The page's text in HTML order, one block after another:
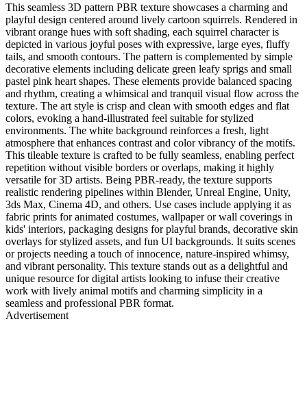
This seamless 3D pattern PBR texture showcases a charming and
playful design centered around lively cartoon squirrels. Rendered in
vibrant orange hues with soft shading, each squirrel character is
depicted in various joyful poses with expressive, large eyes, fluffy
tails, and smooth contours. The pattern is complemented by simple
decorative elements including delicate green leafy sprigs and small
pastel pink heart shapes. These elements provide balanced spacing
and rhythm, creating a whimsical and tranquil visual flow across the
texture. The art style is crisp and clean with smooth edges and flat
colors, evoking a hand-illustrated feel suitable for stylized
environments. The white background reinforces a fresh, light
atmosphere that enhances contrast and color vibrancy of the motifs.
This tileable texture is crafted to be fully seamless, enabling perfect
repetition without visible borders or overlaps, making it highly
versatile for 3D artists. Being PBR-ready, the texture supports
realistic rendering pipelines within Blender, Unreal Engine, Unity,
3ds Max, Cinema 4D, and others. Use cases include applying it as
fabric prints for animated costumes, wallpaper or wall coverings in
kids' interiors, packaging designs for playful brands, decorative skin
overlays for stylized assets, and fun UI backgrounds. It suits scenes
or projects needing a touch of innocence, nature-inspired whimsy,
and vibrant personality. This texture stands out as a delightful and
unique resource for digital artists looking to infuse their creative
work with lively animal motifs and charming simplicity in a
seamless and professional PBR format.
Advertisement